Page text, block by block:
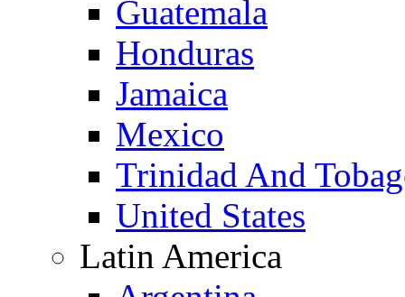
Guatemala
Honduras
Jamaica
Mexico
Trinidad And
United States
Latin America